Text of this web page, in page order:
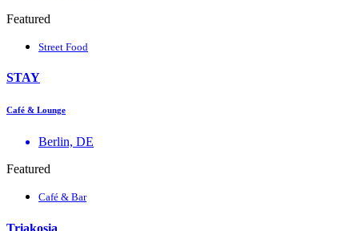
Featured
Street Food
STAY
Café & Lounge
Berlin, DE
Featured
Café & Bar
Triakosia